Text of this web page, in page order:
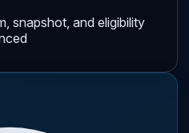
snapshot, and eligibility